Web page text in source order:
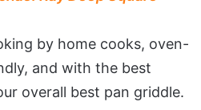
by home cooks, oven-
and with the best
overall best pan griddle.